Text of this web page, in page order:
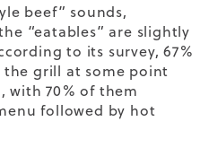
beef” sounds,
“eatables” are slightly
to its survey, 67%
grill at some point
with 70% of them
followed by hot